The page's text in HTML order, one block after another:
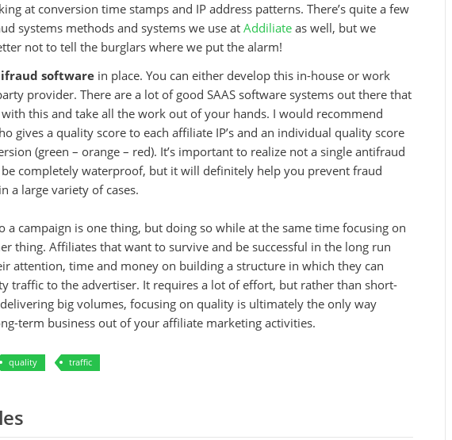
at conversion time stamps and IP address patterns. There’s quite a few
systems methods and systems we use at Addiliate as well, but we
not to tell the burglars where we put the alarm!
software in place. You can either develop this in-house or work
provider. There are a lot of good SAAS software systems out there that
this and take all the work out of your hands. I would recommend
gives a quality score to each affiliate IP’s and an individual quality score
(green – orange – red). It’s important to realize not a single antifraud
completely waterproof, but it will definitely help you prevent fraud
a large variety of cases.
a campaign is one thing, but doing so while at the same time focusing on
thing. Affiliates that want to survive and be successful in the long run
attention, time and money on building a structure in which they can
traffic to the advertiser. It requires a lot of effort, but rather than short-
big volumes, focusing on quality is ultimately the only way
term business out of your affiliate marketing activities.
quality traffic